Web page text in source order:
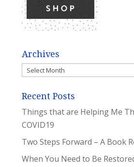
Archives
Archives
Recent Posts
Things that are Helping Me
COVID19
Two Steps Forward – A Book
When You Need to Be